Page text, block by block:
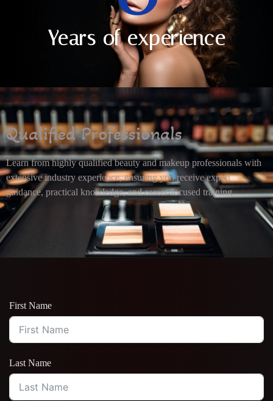
Years of experience
Qualified Professionals
Learn from highly qualified beauty and makeup professionals with
extensive industry experience, ensuring you receive expert
guidance, practical knowledge, and career-focused training.
First Name
Last Name